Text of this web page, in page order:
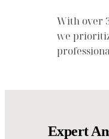
With over
we
Expert